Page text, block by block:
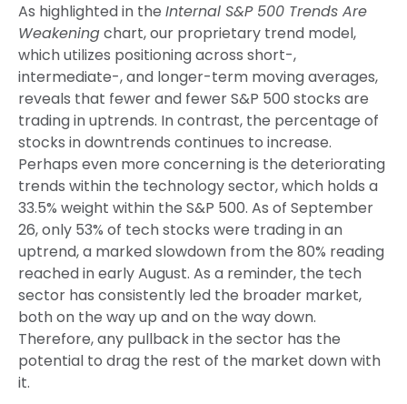
As highlighted in the Internal S&P 500 Trends Are
Weakeningchart, our proprietary trend model,
which utilizes positioning across short-,
intermediate-, and longer-term moving averages,
reveals that fewer and fewer S&P 500 stocks are
trading in uptrends. In contrast, the percentage of
stocks in downtrends continues to increase.
Perhaps even more concerning is the deteriorating
trends within the technology sector, which holds a
33.5% weight within the S&P 500. As of September
26, only 53% of tech stocks were trading in an
uptrend, a marked slowdown from the 80% reading
reached in early August. As a reminder, the tech
sector has consistently led the broader market,
both on the way up and on the way down.
Therefore, any pullback in the sector has the
potential to drag the rest of the market down with
it.